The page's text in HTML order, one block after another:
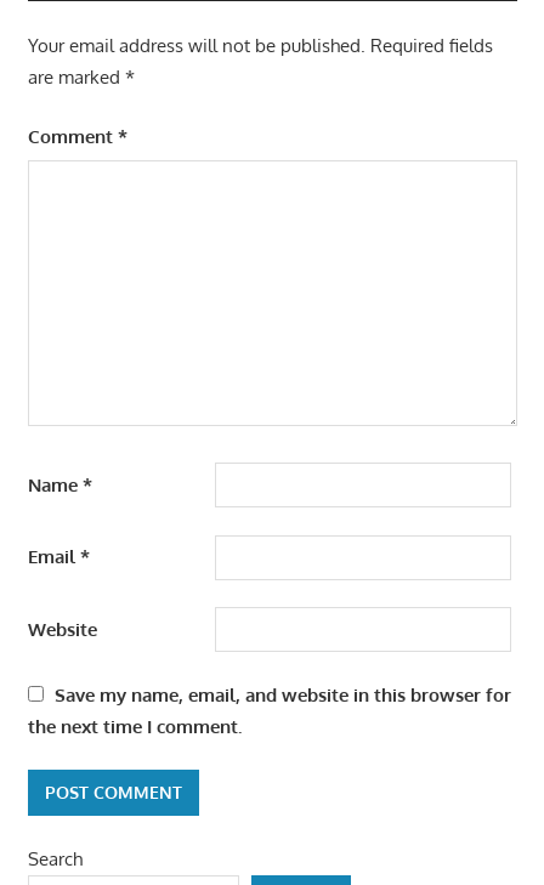
Your email address will not be published. Required fields
are marked *
Comment *
Name *
Email*
Website
Save my name, email, and website in this browser for
the next time I comment.
Search